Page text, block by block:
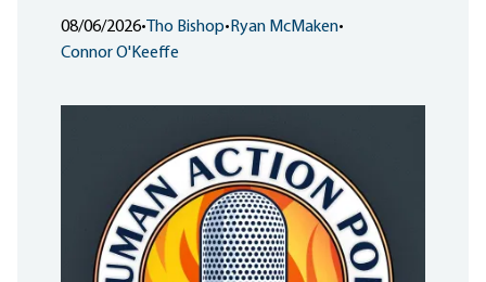
08/06/2026• Tho Bishop• Ryan McMaken•
Connor O'Keeffe